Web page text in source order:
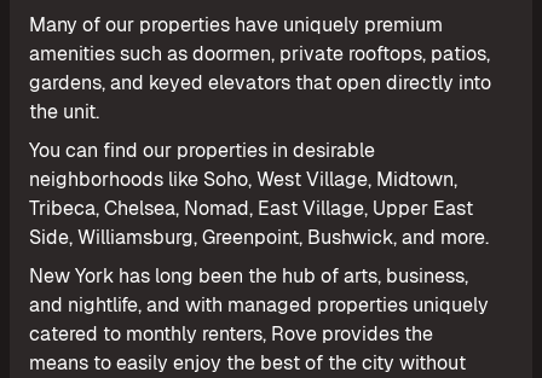
Many of our properties have uniquely premium
amenities such as doormen, private rooftops, patios,
gardens, and keyed elevators that open directly into
the unit.
You can find our properties in desirable
neighborhoods like Soho, West Village, Midtown,
Tribeca, Chelsea, Nomad, East Village, Upper East
Side, Williamsburg, Greenpoint, Bushwick, and more.
New York has long been the hub of arts, business,
and nightlife, and with managed properties uniquely
catered to monthly renters, Rove provides the
means to easily enjoy the best of the city without